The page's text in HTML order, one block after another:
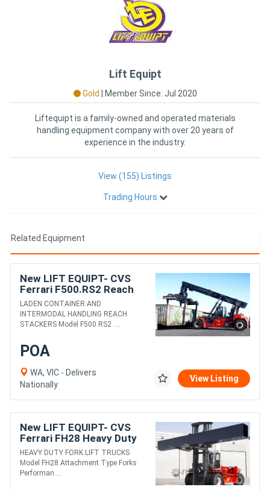
Lift Equipt
Gold Member Since: Jul 2020
Liftequipt is a family-owned and operated materials
handling equipment company with over 20 years of
experience in the industry.
View (155) Listings
Trading Hours
Related Equipment
New LIFT EQUIPT- CVS
Ferrari F500.RS2 Reach
Stacker
LADEN CONTAINER AND
INTERMODAL HANDLING REACH
STACKERS Model F500.RS2 ....
POA
WA, VIC - Delivers
Nationally
View Listing
New LIFT EQUIPT- CVS
Ferrari FH28 Heavy Duty
Fork Lift Truck
HEAVY DUTY FORK LIFT TRUCKS
Model FH28 Attachment Type Forks
Performan....